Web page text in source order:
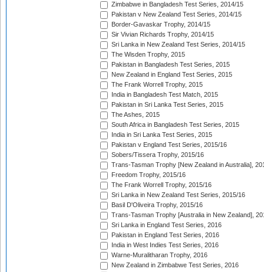
Zimbabwe in Bangladesh Test Series, 2014/15
Pakistan v New Zealand Test Series, 2014/15
Border-Gavaskar Trophy, 2014/15
Sir Vivian Richards Trophy, 2014/15
Sri Lanka in New Zealand Test Series, 2014/15
The Wisden Trophy, 2015
Pakistan in Bangladesh Test Series, 2015
New Zealand in England Test Series, 2015
The Frank Worrell Trophy, 2015
India in Bangladesh Test Match, 2015
Pakistan in Sri Lanka Test Series, 2015
The Ashes, 2015
South Africa in Bangladesh Test Series, 2015
India in Sri Lanka Test Series, 2015
Pakistan v England Test Series, 2015/16
Sobers/Tissera Trophy, 2015/16
Trans-Tasman Trophy [New Zealand in Australia],
Freedom Trophy, 2015/16
The Frank Worrell Trophy, 2015/16
Sri Lanka in New Zealand Test Series, 2015/16
Basil D'Oliveira Trophy, 2015/16
Trans-Tasman Trophy [Australia in New Zealand],
Sri Lanka in England Test Series, 2016
Pakistan in England Test Series, 2016
India in West Indies Test Series, 2016
Warne-Muralitharan Trophy, 2016
New Zealand in Zimbabwe Test Series, 2016